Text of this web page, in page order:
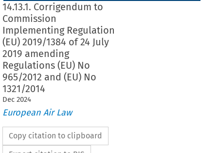
14.13.1. Corrigendum to
Commission
Implementing Regulation
(EU) 2019/1384 of 24 July
2019 amending
Regulations (EU) No
965/2012 and (EU) No
1321/2014
Dec 2024
European Air Law
Copy citation to clipboard